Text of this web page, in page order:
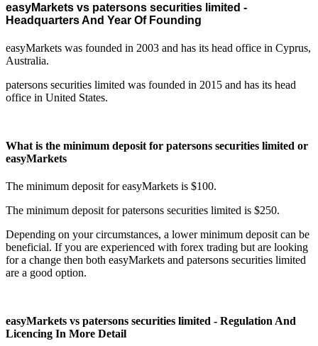
easyMarkets vs patersons securities limited -
Headquarters And Year Of Founding
easyMarkets was founded in 2003 and has its head office in Cyprus,
Australia.
patersons securities limited was founded in 2015 and has its head
office in United States.
What is the minimum deposit for patersons securities limited or
easyMarkets
The minimum deposit for easyMarkets is $100.
The minimum deposit for patersons securities limited is $250.
Depending on your circumstances, a lower minimum deposit can be
beneficial. If you are experienced with forex trading but are looking
for a change then both easyMarkets and patersons securities limited
are a good option.
easyMarkets vs patersons securities limited - Regulation And
Licencing In More Detail